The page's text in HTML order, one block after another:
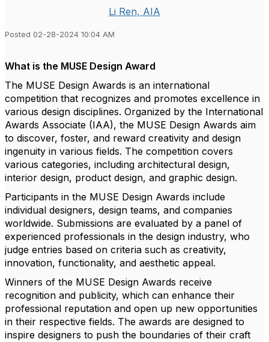
Li Ren, AIA
Posted 02-28-2024 10:04 AM
What is the MUSE Design Award
The MUSE Design Awards is an international
competition that recognizes and promotes excellence in
various design disciplines. Organized by the International
Awards Associate (IAA), the MUSE Design Awards aim
to discover, foster, and reward creativity and design
ingenuity in various fields. The competition covers
various categories, including architectural design,
interior design, product design, and graphic design.
Participants in the MUSE Design Awards include
individual designers, design teams, and companies
worldwide. Submissions are evaluated by a panel of
experienced professionals in the design industry, who
judge entries based on criteria such as creativity,
innovation, functionality, and aesthetic appeal.
Winners of the MUSE Design Awards receive
recognition and publicity, which can enhance their
professional reputation and open up new opportunities
in their respective fields. The awards are designed to
inspire designers to push the boundaries of their craft